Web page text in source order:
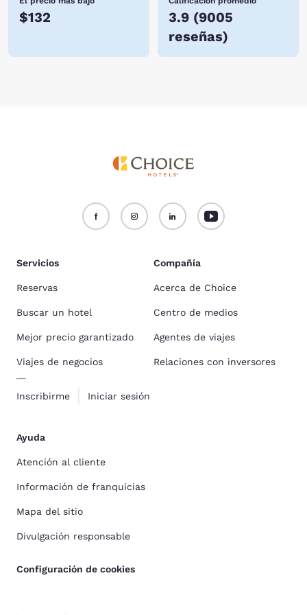
$132 3.9 (9005
reseñas)
Servicios
Reservas
Buscar un hotel
Mejor precio garantizado
Viajes de negocios
Inscribirme Iniciar sesión
Compañía
Acerca de Choice
Centro de medios
Agentes de viajes
Relaciones con inversores
Ayuda
Atención al cliente
Información de franquicias
Mapa del sitio
Divulgación responsable
Configuración de cookies